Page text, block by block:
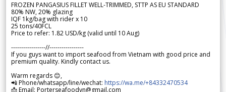
FROZEN PANGASIUS FILLET WELL-TRIMMED, STTP AS EU STANDARD
80% NW, 20% glazing
IQF 1kg/bag with rider x 10
25 tons/40FCL
Price to refer: 1.82 USD/kg (valid until 10 Aug)
-----------------//-----------------
If you guys want to import seafood from Vietnam with good price and
premium quality. Kindly contact us.
Warm regards 😊,
📲 Phone/whatsapp/line/wechat: https://wa.me/+84332470534
📩 Email: Porterseafoodvn@gmail.com